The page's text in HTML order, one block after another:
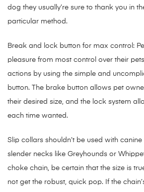
dog they usually’re sure to thank you in
particular method.
Break and lock button for max control:
pleasure from most control over their
actions by using the simple and
button. The brake button allows pet
their desired size, and the lock system
each time wanted.
Slip collars shouldn’t be used with
slender necks like Greyhounds or
choke chain, be certain that the size is
not get the robust, quick pop. If the